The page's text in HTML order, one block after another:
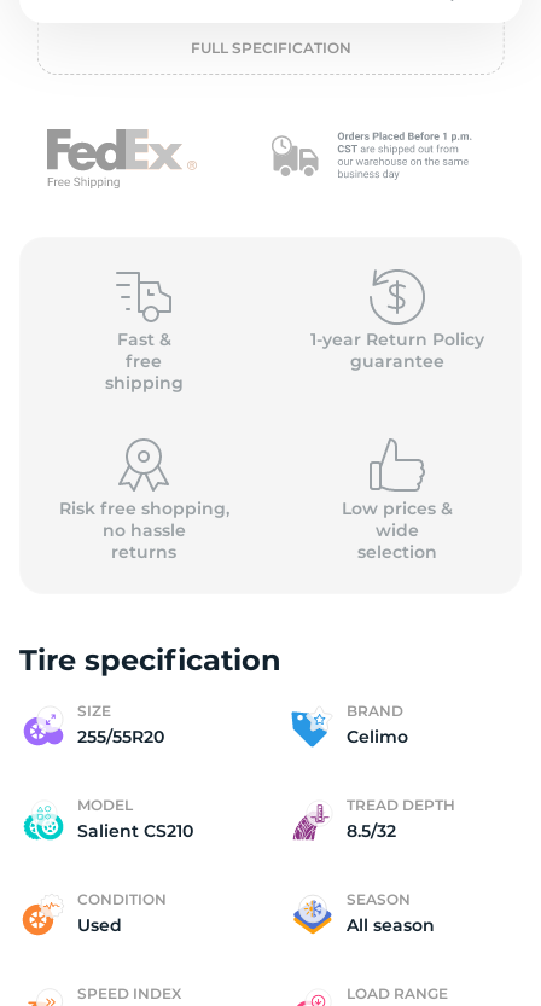
FULL SPECIFICATION
Fast &
free
shipping
1-year Return Policy
guarantee
Risk free shopping,
no hassle
returns
Low prices &
wide
selection
Tire specification
SIZE
255/55R20
BRAND
Celimo
MODEL
Salient CS210
TREAD DEPTH
8.5/32
CONDITION
Used
SEASON
All season
SPEED INDEX LOAD RANGE